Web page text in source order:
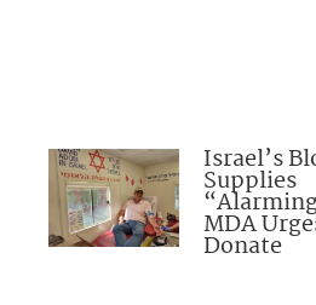
Israel’s
Supplies
MDA
Donate